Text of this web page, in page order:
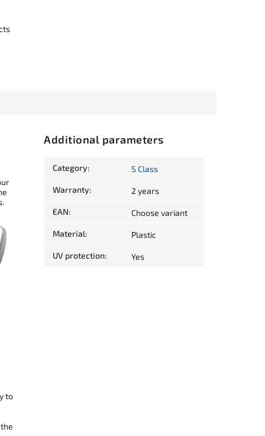
to
Additional parameters
Category: S Class
Warranty: 2 years
EAN: Choose variant
Material: Plastic
UV protection: Yes